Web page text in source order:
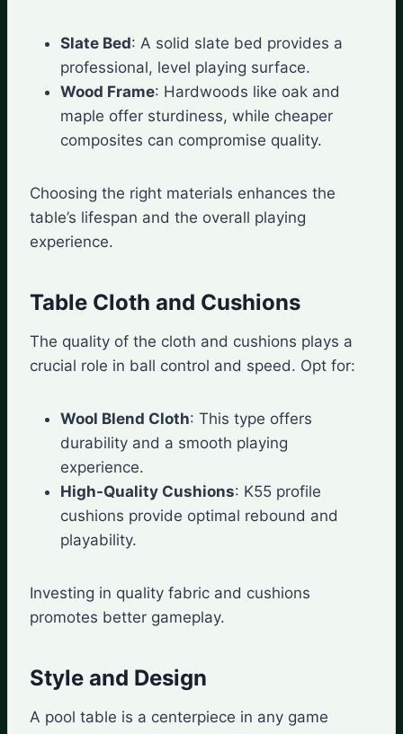
Slate Bed: A solid slate bed provides a
professional, level playing surface.
Wood Frame: Hardwoods like oak and
maple offer sturdiness, while cheaper
composites can compromise quality.
Choosing the right materials enhances the
table’s lifespan and the overall playing
experience.
Table Cloth and Cushions
The quality of the cloth and cushions plays a
crucial role in ball control and speed. Opt for:
Wool Blend Cloth: This type offers
durability and a smooth playing
experience.
High-Quality Cushions: K55 profile
cushions provide optimal rebound and
playability.
Investing in quality fabric and cushions
promotes better gameplay.
Style and Design
A pool table is a centerpiece in any game